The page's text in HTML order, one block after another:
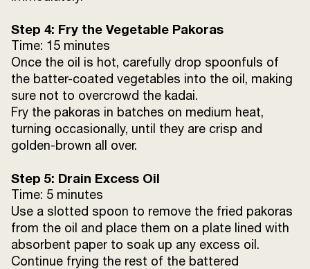
Step 4: Fry the Vegetable Pakoras
Time: 15 minutes
Once the oil is hot, carefully drop spoonfuls of
the batter-coated vegetables into the oil, making
sure not to overcrowd the kadai.
Fry the pakoras in batches on medium heat,
turning occasionally, until they are crisp and
golden-brown all over.
Step 5: Drain Excess Oil
Time: 5 minutes
Use a slotted spoon to remove the fried pakoras
from the oil and place them on a plate lined with
absorbent paper to soak up any excess oil.
Continue frying the rest of the battered